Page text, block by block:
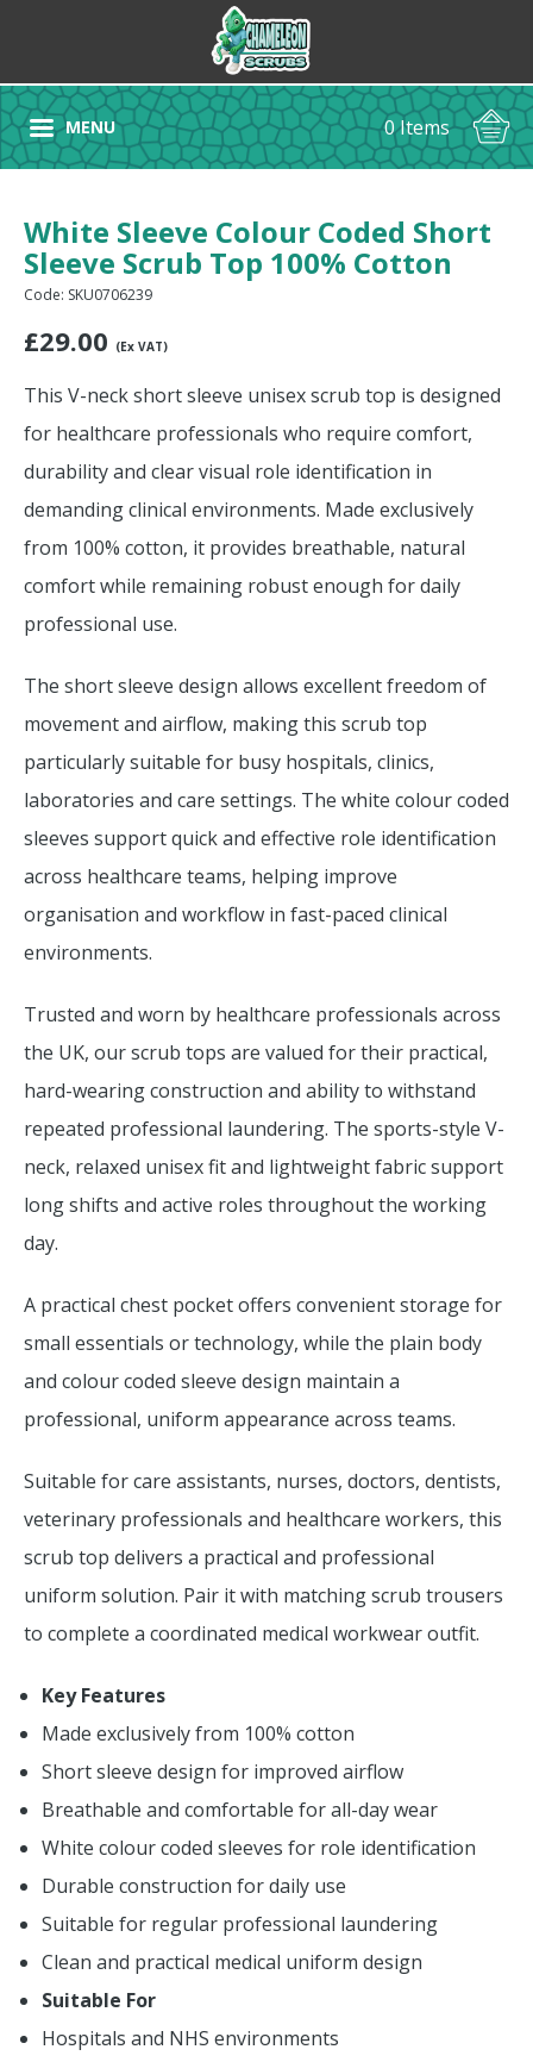
MENU 0 Items
White Sleeve Colour Coded Short
Sleeve Scrub Top 100% Cotton
Code: SKU0706239
£29.00 (Ex VAT)
This V-neck short sleeve unisex scrub top is designed
for healthcare professionals who require comfort,
durability and clear visual role identification in
demanding clinical environments. Made exclusively
from 100% cotton, it provides breathable, natural
comfort while remaining robust enough for daily
professional use.
The short sleeve design allows excellent freedom of
movement and airflow, making this scrub top
particularly suitable for busy hospitals, clinics,
laboratories and care settings. The white colour coded
sleeves support quick and effective role identification
across healthcare teams, helping improve
organisation and workflow in fast-paced clinical
environments.
Trusted and worn by healthcare professionals across
the UK, our scrub tops are valued for their practical,
hard-wearing construction and ability to withstand
repeated professional laundering. The sports-style V-
neck, relaxed unisex fit and lightweight fabric support
long shifts and active roles throughout the working
day.
A practical chest pocket offers convenient storage for
small essentials or technology, while the plain body
and colour coded sleeve design maintain a
professional, uniform appearance across teams.
Suitable for care assistants, nurses, doctors, dentists,
veterinary professionals and healthcare workers, this
scrub top delivers a practical and professional
uniform solution. Pair it with matching scrub trousers
to complete a coordinated medical workwear outfit.
Key Features
Made exclusively from 100% cotton
Short sleeve design for improved airflow
Breathable and comfortable for all-day wear
White colour coded sleeves for role identification
Durable construction for daily use
Suitable for regular professional laundering
Clean and practical medical uniform design
Suitable For
Hospitals and NHS environments